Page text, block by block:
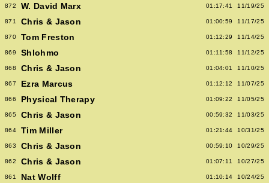
872 W. David Marx 01:17:41 11/19/25
871 Chris & Jason 01:00:59 11/17/25
870 Tom Freston 01:12:29 11/14/25
869 Shlohmo 01:11:58 11/12/25
868 Chris & Jason 01:04:01 11/10/25
867 Ezra Marcus 01:12:12 11/07/25
866 Physical Therapy 01:09:22 11/05/25
865 Chris & Jason 00:59:32 11/03/25
864 Tim Miller 01:21:44 10/31/25
863 Chris & Jason 00:59:10 10/29/25
862 Chris & Jason 01:07:11 10/27/25
861 Nat Wolff 01:10:14 10/24/25